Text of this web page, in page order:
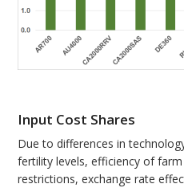
Input Cost Shares
Due to differences in
fertility levels, efficiency of
restrictions, exchange rate